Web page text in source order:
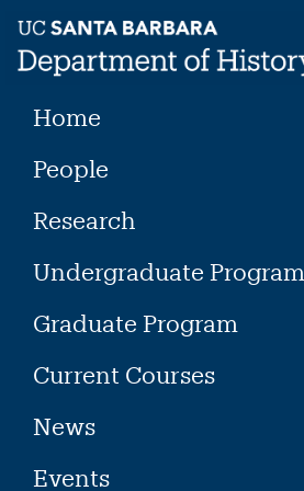
content
Home
People
Research
Undergraduate Program
Graduate Program
Current Courses
News
Events